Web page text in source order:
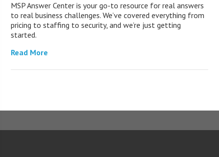
MSP Answer Center is your go-to resource for real answers
to real business challenges. We’ve covered everything from
pricing to staffing to security, and we’re just getting
started.
Read More